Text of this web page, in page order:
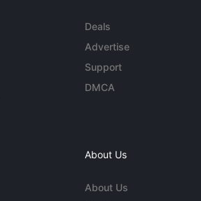
Deals
Advertise
Support
DMCA
About Us
About Us